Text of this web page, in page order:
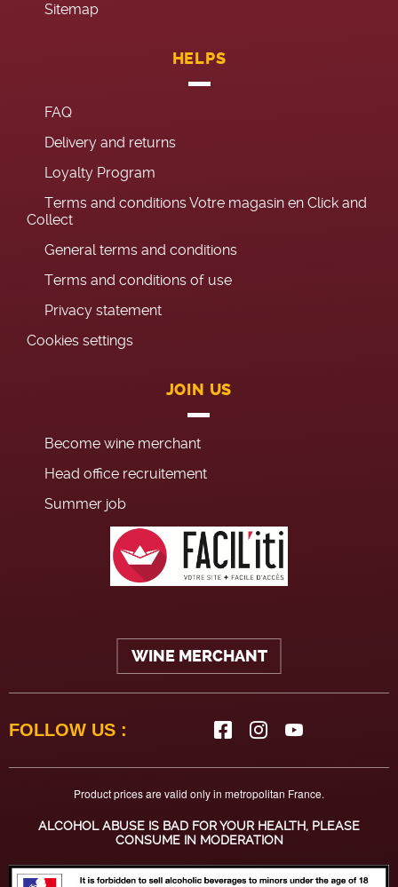
Sitemap
HELPS
FAQ
Delivery and returns
Loyalty Program
Terms and conditions Votre magasin en Click and
Collect
General terms and conditions
Terms and conditions of use
Privacy statement
Cookies settings
JOIN US
Become wine merchant
Head office recruitement
Summer job
WINE MERCHANT
FOLLOW US :
Product prices are valid only in metropolitan France.
ALCOHOL ABUSE IS BAD FOR YOUR HEALTH, PLEASE
CONSUME IN MODERATION